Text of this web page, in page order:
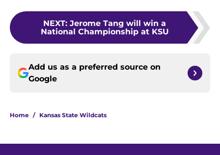
NEXT: Jerome Tang will win a
National Championship at KSU
Add us as a preferred source on
Google
Home / Kansas State Wildcats